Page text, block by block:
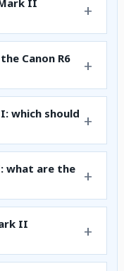
II
Canon R6
which should
what are the
II